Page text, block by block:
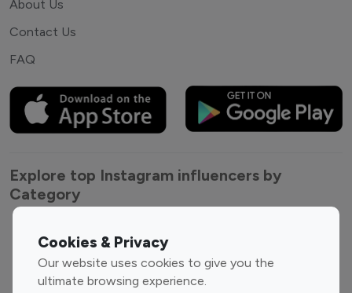
Cookies & Privacy
Our website uses cookies to give you the
ultimate browsing experience.
About Us
Contact Us
FAQ
Explore top Instagram influencers by
Category
Entertainment
Influencers
Fashion Influencers
Finance Influencers